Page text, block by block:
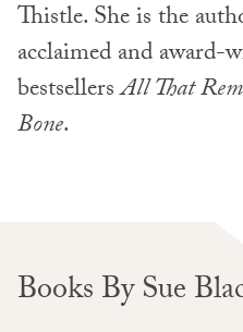
Thistle. She is the
acclaimed and award-
bestsellersAll That
Bone.
Books By Sue